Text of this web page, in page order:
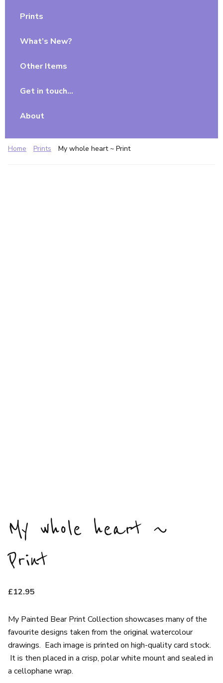
Prints
What’s New?
Other Items
Get in touch…
About
Home Prints My whole heart ~ Print
My whole heart ~
Print
£12.95
My Painted Bear Print Collection showcases many of the
favourite designs taken from the original watercolour
drawings. Each image is printed on high-quality card stock.
It is then placed in a crisp, polar white mount and sealed in
a cellophane wrap.